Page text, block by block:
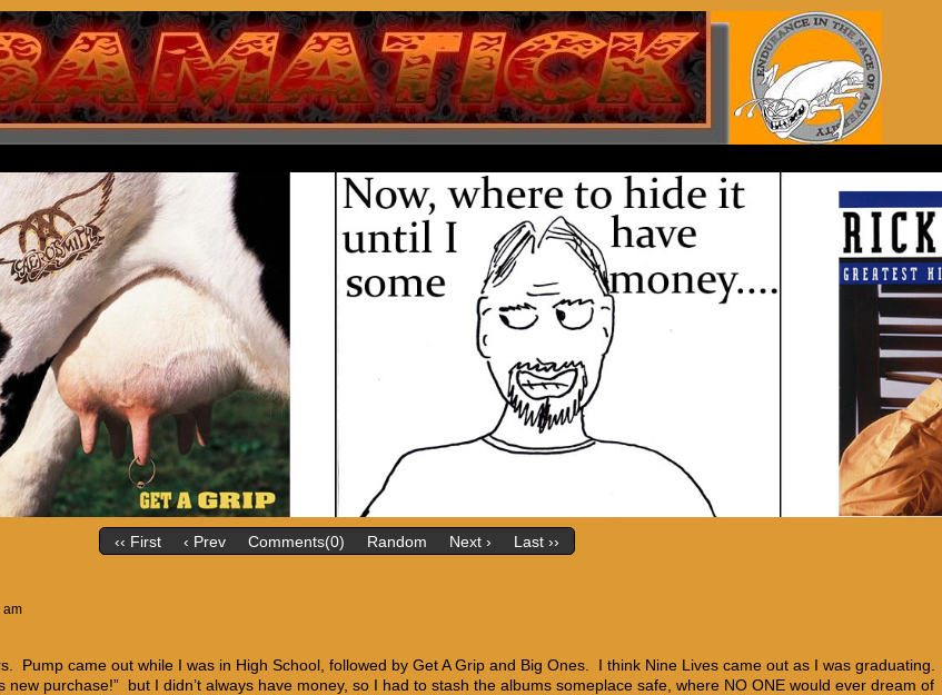
‹‹ First ‹ Prev Comments(0) Random Next › Last ››
am
Pump came out while I was in High School, followed by Get A Grip and Big Ones. I think Nine Lives came out as I was
new purchase!” but I didn’t always have money, so I had to stash the albums someplace safe, where NO ONE would ever dream of